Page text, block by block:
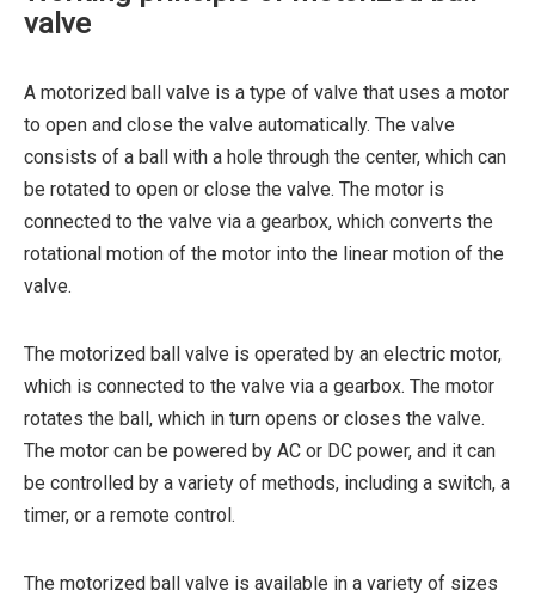
valve
A motorized ball valve is a type of valve that uses a motor
to open and close the valve automatically. The valve
consists of a ball with a hole through the center, which can
be rotated to open or close the valve. The motor is
connected to the valve via a gearbox, which converts the
rotational motion of the motor into the linear motion of the
valve.
The motorized ball valve is operated by an electric motor,
which is connected to the valve via a gearbox. The motor
rotates the ball, which in turn opens or closes the valve.
The motor can be powered by AC or DC power, and it can
be controlled by a variety of methods, including a switch, a
timer, or a remote control.
The motorized ball valve is available in a variety of sizes